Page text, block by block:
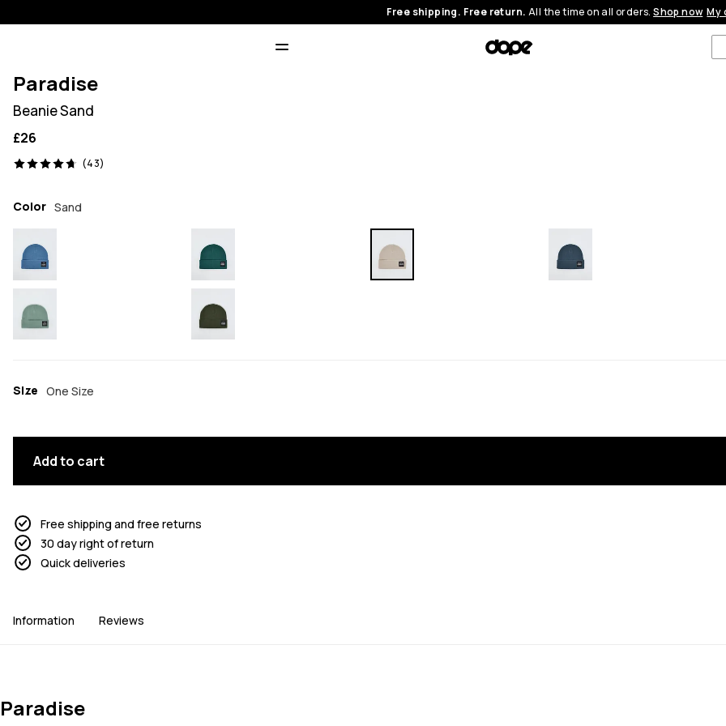
Free shipping. Free return. All the time on all orders.Shop now My
Paradise
Beanie Sand
£26
(43)
43 reviews, 4.7/5
Color Sand
Size One Size
Add to cart
Free shipping and free returns
30 day right of return
Quick deliveries
Information Reviews
Paradise